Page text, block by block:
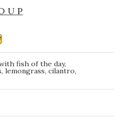
U P
fish of the day,
lemongrass, cilantro,